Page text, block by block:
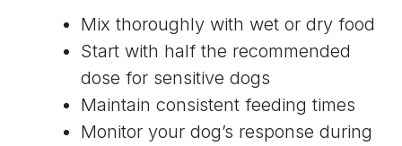
Mix thoroughly with wet or dry food
Start with half the recommended
dose for sensitive dogs
Maintain consistent feeding times
Monitor your dog’s response during